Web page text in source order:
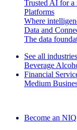
Trusted AI for a
Platforms
Where
Data and
The data
See all industries
Beverage
Financial
Medium
Become an